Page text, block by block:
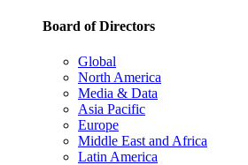
Board of Directors
Global
North America
Media & Data
Asia Pacific
Europe
Middle East and Africa
Latin America